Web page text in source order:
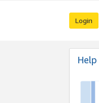
Login
Help